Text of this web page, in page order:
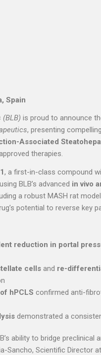
Spain
(BLB) is proud to announce
, presenting
Associated
therapies.
, a first-in-class compound
BLB’s advanced in vivo
a robust MASH rat
potential to reverse key
reduction in portal
cellsand re-
hPCLS confirmed anti-
demonstrated a
ability to bridge
Sancho, Scientific Director